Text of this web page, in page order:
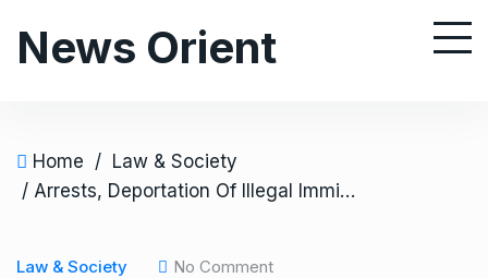
News Orient
Home / Law & Society
/ Arrests, Deportation Of Illegal Immigrants In United States Of America Begin
Law & Society No Comment